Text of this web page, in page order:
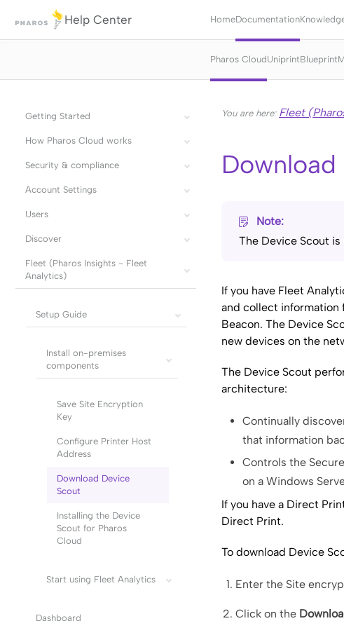
Getting Started
How Pharos Cloud works
Security & compliance
Account Settings
Users
Discover
Fleet (Pharos Insights - Fleet
Analytics)
Setup Guide
Install on-premises
components
Save Site Encryption
Key
Configure Printer Host
Address
Download Device
Scout
Installing the Device
Scout for Pharos
Cloud
Start using Fleet Analytics
Dashboard
Help Center HomeDocumentation
Pharos CloudUniprintBlueprint
You are here: Fleet
Download
Note:
The Device Scout
If you have Fleet
and collect information
Beacon. The Device
new devices on the
The Device Scout
architecture:
Continually
that information
Controls the
on a Windows
If you have a Direct
Direct Print.
To download Device
Enter the Site
Click on the